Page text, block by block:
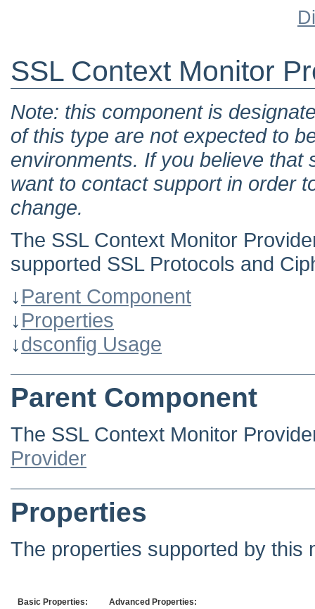
SSL Context Monitor
Note: this component is
of this type are not expected to
environments. If you believe
want to contact support in order
change.
The SSL Context Monitor
supported SSL Protocols and
↓Parent Component
↓Properties
↓dsconfig Usage
Parent Component
The SSL Context Monitor
Provider
Properties
The properties supported by this
Basic Properties:
Advanced Properties: